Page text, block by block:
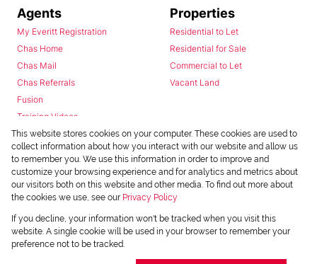
Agents
My Everitt Registration
Chas Home
Chas Mail
Chas Referrals
Fusion
Training Videos
Install Android App
Install Iphone App
Access C3 System
Chas Webstore
Properties
Residential to Let
Residential for Sale
Commercial to Let
Vacant Land
This website stores cookies on your computer. These cookies are used to
collect information about how you interact with our website and allow us
to remember you. We use this information in order to improve and
customize your browsing experience and for analytics and metrics about
our visitors both on this website and other media. To find out more about
the cookies we use, see our Privacy Policy
If you decline, your information won't be tracked when you visit this
website. A single cookie will be used in your browser to remember your
preference not to be tracked.